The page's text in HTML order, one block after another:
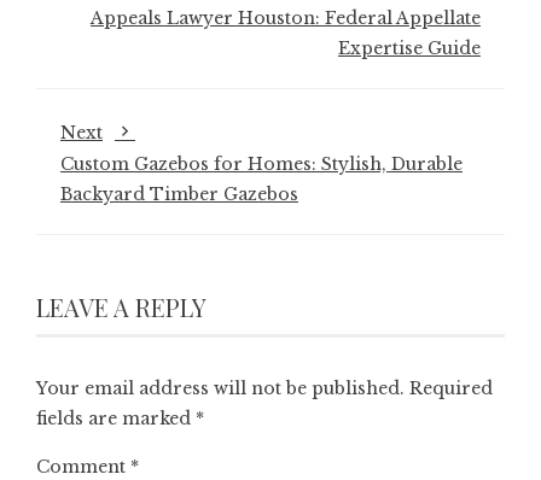
Appeals Lawyer Houston: Federal Appellate
Expertise Guide
Next
Custom Gazebos for Homes: Stylish, Durable
Backyard Timber Gazebos
LEAVE A REPLY
Your email address will not be published. Required
fields are marked *
Comment *